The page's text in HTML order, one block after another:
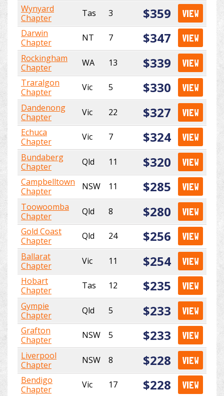
Wynyard
Chapter
Tas 3 $359 VIEW
Darwin
Chapter
NT 7 $347 VIEW
Rockingham
Chapter
WA 13 $339 VIEW
Traralgon
Chapter
Vic 5 $330 VIEW
Dandenong
Chapter
Vic 22 $327 VIEW
Echuca
Chapter
Vic 7 $324 VIEW
Bundaberg
Chapter
Qld 11 $320 VIEW
Campbelltown
Chapter
NSW 11 $285 VIEW
Toowoomba
Chapter
Qld 8 $280 VIEW
Gold Coast
Chapter
Qld 24 $256 VIEW
Ballarat
Chapter
Vic 11 $254 VIEW
Hobart
Chapter
Tas 12 $235 VIEW
Gympie
Chapter
Qld 5 $233 VIEW
Grafton
Chapter
NSW 5 $233 VIEW
Liverpool
Chapter
NSW 8 $228 VIEW
Bendigo
Chapter
Vic 17 $228 VIEW